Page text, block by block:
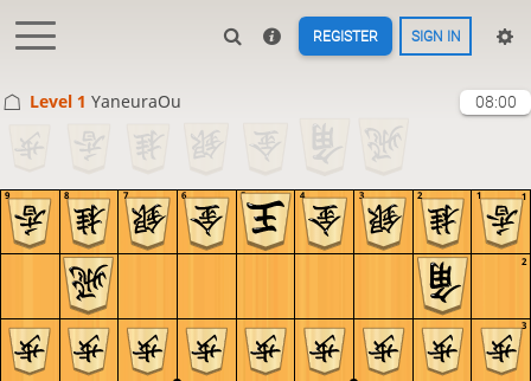
REGISTER SIGN IN
Level 1 YaneuraOu 08:00
3
2
1
9 8 7 6 5 4 3 2 1